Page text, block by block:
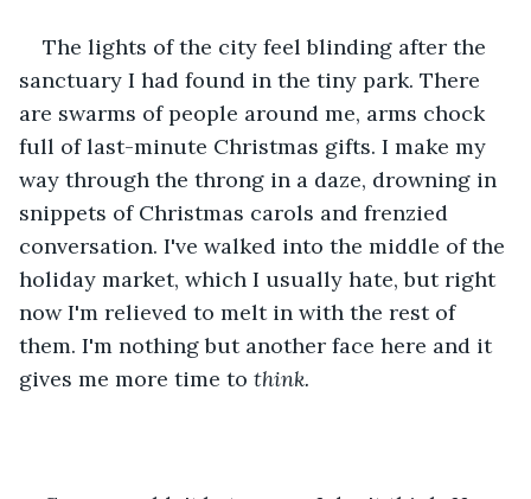
The lights of the city feel blinding after the
sanctuary I had found in the tiny park. There
are swarms of people around me, arms chock
full of last-minute Christmas gifts. I make my
way through the throng in a daze, drowning in
snippets of Christmas carols and frenzied
conversation. I've walked into the middle of the
holiday market, which I usually hate, but right
now I'm relieved to melt in with the rest of
them. I'm nothing but another face here and it
gives me more time to think.